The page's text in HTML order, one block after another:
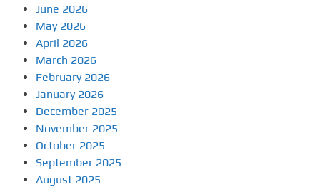
June 2026
May 2026
April 2026
March 2026
February 2026
January 2026
December 2025
November 2025
October 2025
September 2025
August 2025